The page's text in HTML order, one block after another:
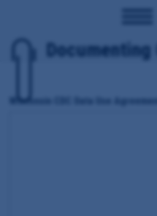
Documenting
Wisconsin CDC Data Use Agreement